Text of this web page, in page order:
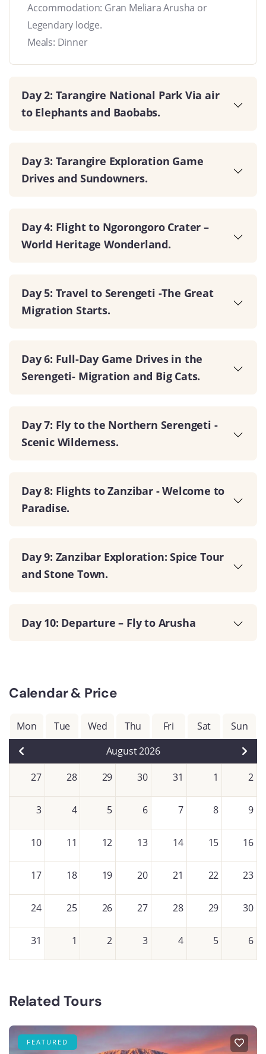
Accommodation: Gran Meliara Arusha or
Legendary lodge.
Meals: Dinner
Day 2: Tarangire National Park Via air
to Elephants and Baobabs.
Day 3: Tarangire Exploration Game
Drives and Sundowners.
Day 4: Flight to Ngorongoro Crater –
World Heritage Wonderland.
Day 5: Travel to Serengeti -The Great
Migration Starts.
Day 6: Full-Day Game Drives in the
Serengeti- Migration and Big Cats.
Day 7: Fly to the Northern Serengeti -
Scenic Wilderness.
Day 8: Flights to Zanzibar - Welcome to
Paradise.
Day 9: Zanzibar Exploration: Spice Tour
and Stone Town.
Day 10: Departure – Fly to Arusha
Calendar & Price
Mon Tue Wed Thu Fri Sat
Sun
August 2026
27
28 29 30 31 1 2
3 4 5 6 7 8 9
10 11 12 13 14 15 16
17 18 19 20 21 22 23
24 25 26 27 28 29 30
31 1 2 3 4 5 6
Related Tours
FEATURED